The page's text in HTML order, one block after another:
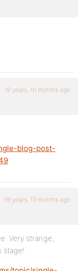
16 years, 10 months ago
blog-post-
16 years, 10 months ago
Very strange,
stage!